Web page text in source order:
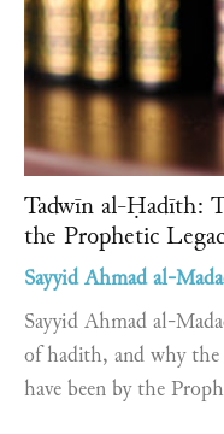
Tadwīn al-Ḥadīth:
the Prophetic
Sayyid Ahmad al-
Sayyid Ahmad al-
of hadith, and why
have been by the